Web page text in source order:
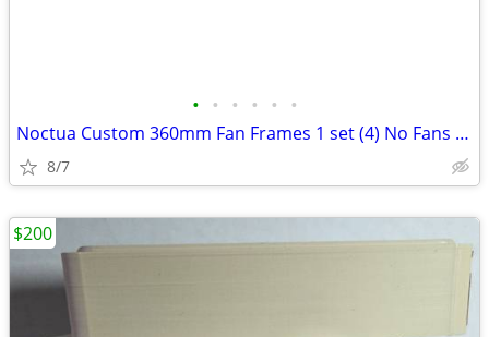
• • • • • •
Noctua Custom 360mm Fan Frames 1 set (4) No Fans Only Frames
8/7
$200